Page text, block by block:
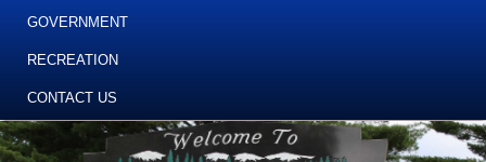
GOVERNMENT
RECREATION
CONTACT US